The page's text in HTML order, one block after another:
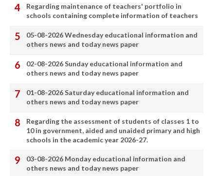
Regarding maintenance of teachers' portfolio in
schools containing complete information of teachers
05-08-2026 Wednesday educational information and
others news and today news paper
02-08-2026 Sunday educational information and
others news and today news paper
01-08-2026 Saturday educational information and
others news and today news paper
Regarding the assessment of students of classes 1 to
10 in government, aided and unaided primary and high
schools in the academic year 2026-27.
03-08-2026 Monday educational information and
others news and today news paper